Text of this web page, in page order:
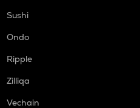
Sushi
Ondo
Ripple
Zilliqa
Vechain